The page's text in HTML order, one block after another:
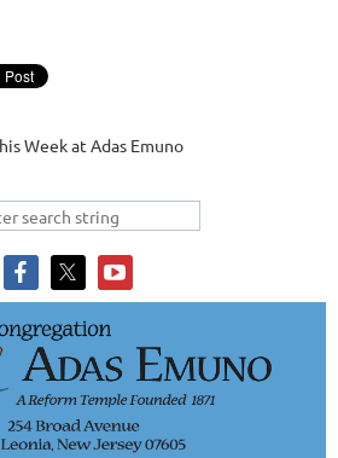
Week at Adas Emuno